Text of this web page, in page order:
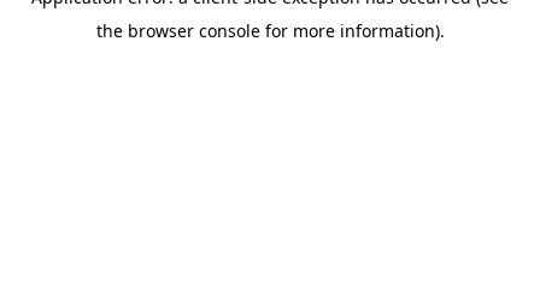
the browser console for more information).